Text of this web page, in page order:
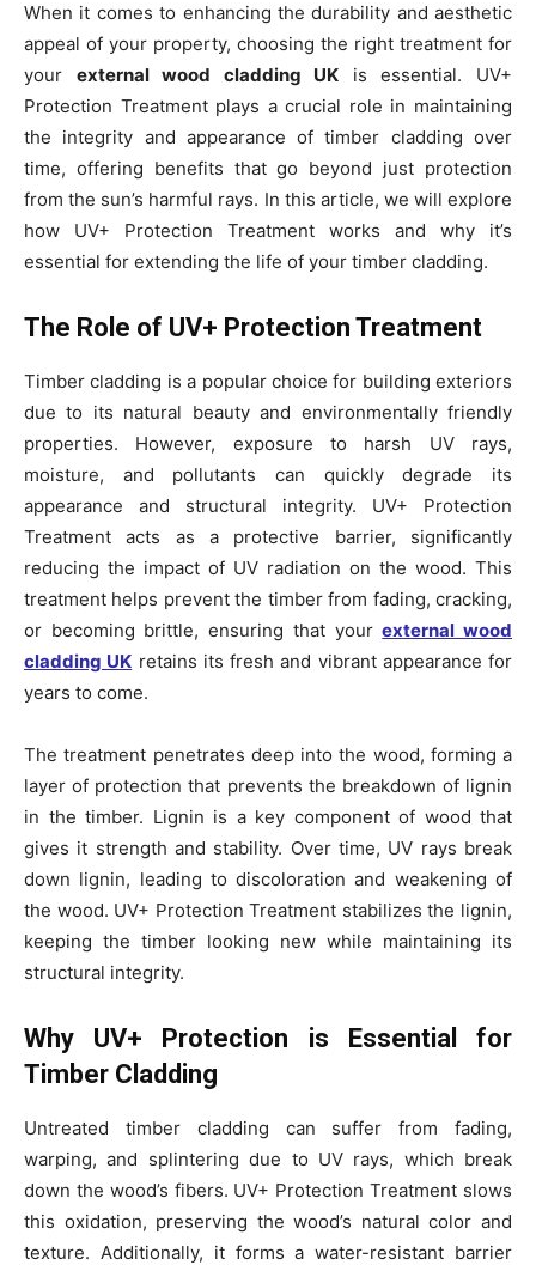
When it comes to enhancing the durability and aesthetic
appeal of your property, choosing the right treatment for
your external wood cladding UK is essential. UV+
Protection Treatment plays a crucial role in maintaining
the integrity and appearance of timber cladding over
time, offering benefits that go beyond just protection
from the sun’s harmful rays. In this article, we will explore
how UV+ Protection Treatment works and why it’s
essential for extending the life of your timber cladding.
The Role of UV+ Protection Treatment
Timber cladding is a popular choice for building exteriors
due to its natural beauty and environmentally friendly
properties. However, exposure to harsh UV rays,
moisture, and pollutants can quickly degrade its
appearance and structural integrity. UV+ Protection
Treatment acts as a protective barrier, significantly
reducing the impact of UV radiation on the wood. This
treatment helps prevent the timber from fading, cracking,
or becoming brittle, ensuring that yourexternal wood
cladding UK retains its fresh and vibrant appearance for
years to come.
The treatment penetrates deep into the wood, forming a
layer of protection that prevents the breakdown of lignin
in the timber. Lignin is a key component of wood that
gives it strength and stability. Over time, UV rays break
down lignin, leading to discoloration and weakening of
the wood. UV+ Protection Treatment stabilizes the lignin,
keeping the timber looking new while maintaining its
structural integrity.
Why UV+ Protection is Essential for
Timber Cladding
Untreated timber cladding can suffer from fading,
warping, and splintering due to UV rays, which break
down the wood’s fibers. UV+ Protection Treatment slows
this oxidation, preserving the wood’s natural color and
texture. Additionally, it forms a water-resistant barrier